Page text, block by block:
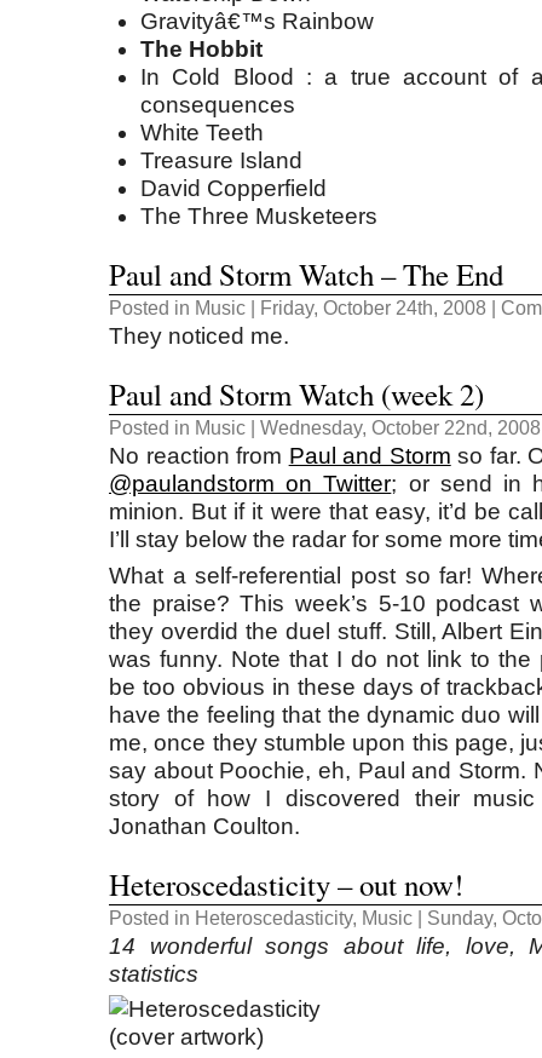
Gravityâ€™s Rainbow
The Hobbit
In Cold Blood : a true account of
consequences
White Teeth
Treasure Island
David Copperfield
The Three Musketeers
Paul and Storm Watch – The End
Posted in Music | Friday, October 24th, 2008 |
They noticed me.
Paul and Storm Watch (week 2)
Posted in Music | Wednesday, October 22nd,
No reaction from Paul and Storm so far.
@paulandstorm on Twitter; or send in
minion. But if it were that easy, it’d be
I’ll stay below the radar for some more
What a self-referential post so far!
the praise? This week’s 5-10 podcast
they overdid the duel stuff. Still, Albert
was funny. Note that I do not link to the
be too obvious in these days of
have the feeling that the dynamic duo
me, once they stumble upon this page,
say about Poochie, eh, Paul and Storm.
story of how I discovered their
Jonathan Coulton.
Heteroscedasticity – out now!
Posted in Heteroscedasticity, Music | Sunday,
14 wonderful songs about life, love,
statistics